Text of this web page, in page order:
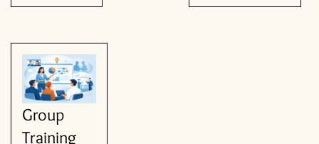
Group
Training